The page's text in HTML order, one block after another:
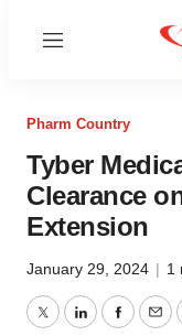
Menu
Pharm Country
Tyber
Clearance
Extension
January 29, 2024 | 1
TwitterLinkedIn